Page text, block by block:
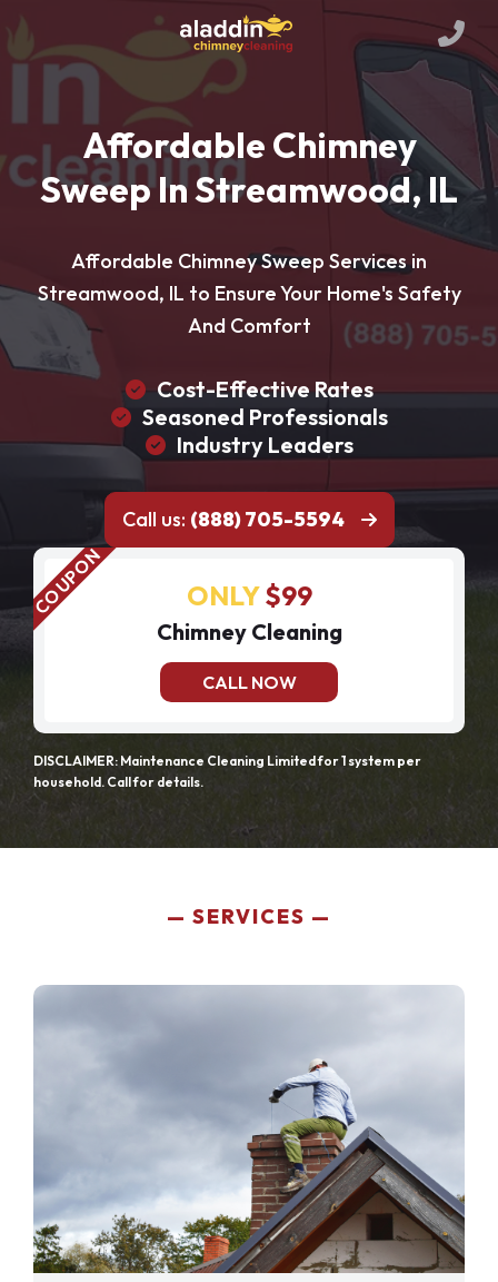
Affordable Chimney
Sweep In Streamwood, IL
Affordable Chimney Sweep Services in
Streamwood, IL to Ensure Your Home's Safety
And Comfort
Cost-Effective Rates
Seasoned Professionals
Industry Leaders
Call us: (888) 705-5594
ONLY$99
Chimney Cleaning
CALL NOW
DISCLAIMER: Maintenance Cleaning Limited for 1 system per
household. Call for details.
SERVICES